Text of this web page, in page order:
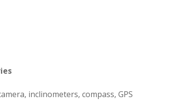
inclinometers, compass, GPS